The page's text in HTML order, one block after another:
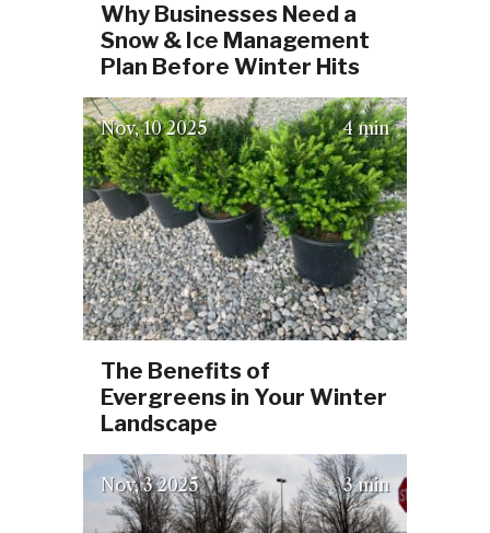
Why Businesses Need a
Snow & Ice Management
Plan Before Winter Hits
4 min
Nov 10 2025(October 3, 2025)
The Benefits of
Evergreens in Your Winter
Landscape
3 min
Nov 3 2025(October 3, 2025)